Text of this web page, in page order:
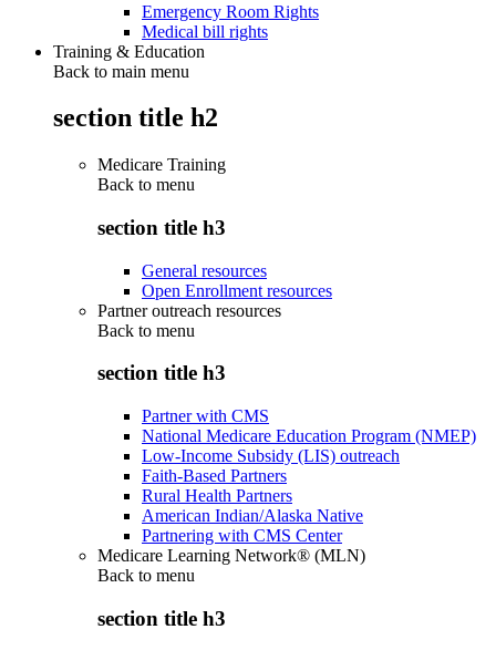
Emergency Room Rights
Medical bill rights
Training & Education
Back to main menu
section title h2
Medicare Training
Back to menu
section title h3
General resources
Open Enrollment resources
Partner outreach resources
Back to menu
section title h3
Partner with CMS
National Medicare Education Program (NMEP)
Low-Income Subsidy (LIS) outreach
Faith-Based Partners
Rural Health Partners
American Indian/Alaska Native
Partnering with CMS Center
Medicare Learning Network® (MLN)
Back to menu
section title h3